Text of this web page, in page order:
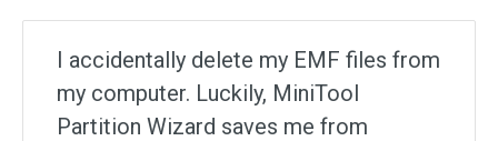
I accidentally delete my EMF files from
my computer. Luckily, MiniTool
Partition Wizard saves me from